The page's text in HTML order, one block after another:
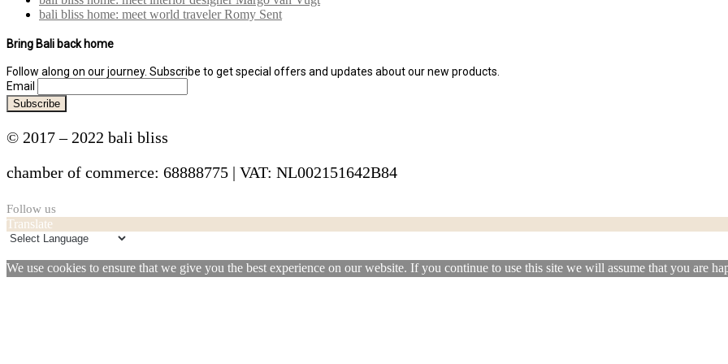
bali bliss home: meet world traveler Romy Sent
Bring Bali back home
Follow along on our journey. Subscribe to get special offers and updates about our new products.
Email
© 2017 – 2022 bali bliss
chamber of commerce: 68888775 | VAT: NL002151642B84
Follow us
Translate
We use cookies to ensure that we give you the best experience on our website. If you continue to use this site we will assume that you are